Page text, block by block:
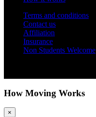
Terms and conditions
Contact us
Affiliation
Insurance
Non Students Welcome
How Moving Works
×